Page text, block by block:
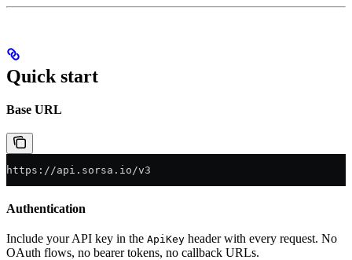
Quick start
Base URL
https://api.sorsa.io/v3
Authentication
Include your API key in the ApiKey header with every request. No
OAuth flows, no bearer tokens, no callback URLs.